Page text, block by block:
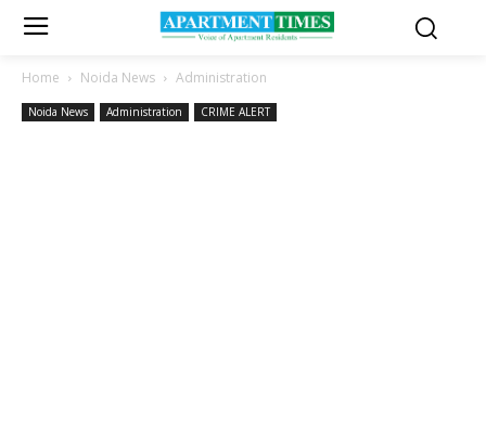
Home Noida News Administration
Noida News Administration CRIME ALERT